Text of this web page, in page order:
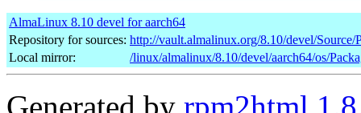
AlmaLinux 8.10 devel for aarch64
Repository for sources: http://vault.almalinux.org/8.10/devel/Source/
Local mirror:
/linux/almalinux/8.10/devel/aarch64/os/
Generated by rpm2html